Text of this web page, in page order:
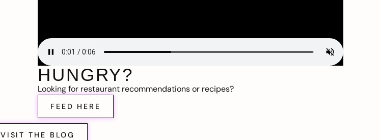
HUNGRY?
Looking for restaurant recommendations or recipes?
FEED HERE
VISIT THE BLOG